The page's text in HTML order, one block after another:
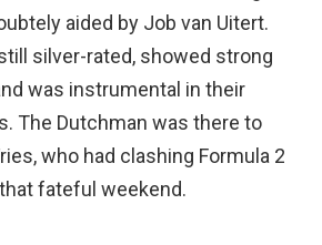
aided by Job van Uitert.
silver-rated, showed strong
was instrumental in their
The Dutchman was there to
who had clashing Formula 2
fateful weekend.